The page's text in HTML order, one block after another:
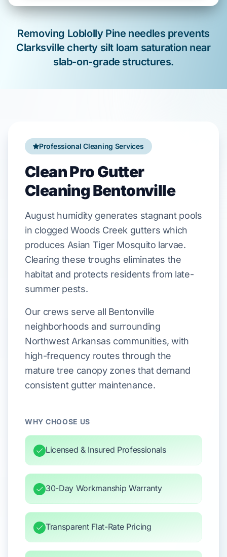
Professional Cleaning Services
Clean Pro Gutter
Cleaning Bentonville
Augusthumidity generates stagnant pools
in cloggedWoods Creek gutters which
produces Asian Tiger Mosquito larvae.
Clearing these troughs eliminates the
habitat and protects residents from late-
summer pests.
Our crews serve all Bentonville
neighborhoods and surrounding
Northwest Arkansas communities, with
high-frequency routes through the
mature tree canopy zones that demand
consistent gutter maintenance.
WHY CHOOSE US
Licensed & Insured Professionals
30-Day Workmanship Warranty
Transparent Flat-Rate Pricing
Removing Loblolly Pine needles prevents
Clarksville cherty silt loam saturation near
slab-on-grade structures.